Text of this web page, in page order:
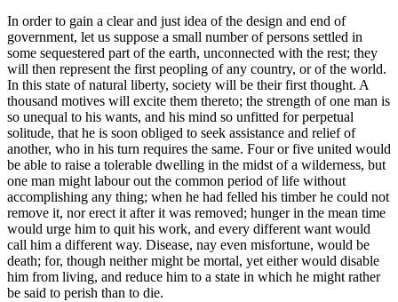
In order to gain a clear and just idea of the design and end of
government, let us suppose a small number of persons settled in
some sequestered part of the earth, unconnected with the rest; they
will then represent the first peopling of any country, or of the world.
In this state of natural liberty, society will be their first thought. A
thousand motives will excite them thereto; the strength of one man is
so unequal to his wants, and his mind so unfitted for perpetual
solitude, that he is soon obliged to seek assistance and relief of
another, who in his turn requires the same. Four or five united would
be able to raise a tolerable dwelling in the midst of a wilderness, but
one man might labour out the common period of life without
accomplishing any thing; when he had felled his timber he could not
remove it, nor erect it after it was removed; hunger in the mean time
would urge him to quit his work, and every different want would
call him a different way. Disease, nay even misfortune, would be
death; for, though neither might be mortal, yet either would disable
him from living, and reduce him to a state in which he might rather
be said to perish than to die.